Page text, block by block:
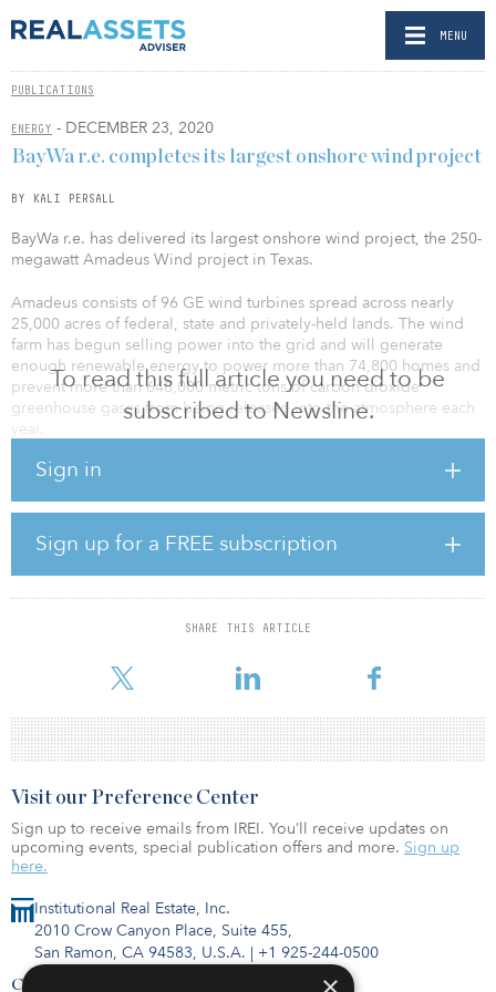
MENU
PUBLICATIONS
ENERGY - DECEMBER 23, 2020
To read this full article you need to be
subscribed to Newsline.
Sign in
Sign up for a FREE subscription
SHARE THIS ARTICLE
BayWa r.e. completes its largest onshore wind project
BY KALI PERSALL
BayWa r.e. has delivered its largest onshore wind project, the 250-
megawatt Amadeus Wind project in Texas.
Amadeus consists of 96 GE wind turbines spread across nearly
25,000 acres of federal, state and privately-held lands. The wind
farm has begun selling power into the grid and will generate
enough renewable energy to power more than 74,800 homes and
prevent more than 648,000 metric tons of carbon dioxide
greenhouse gases from being released into the atmosphere each
year.
“We are well underway with construction on our next project in
with a very well-developed pipeline, this allows us to continue
delivering strong value for our investors and stakeholders moving
forward.”
Germany’s Commerzbank financed the construction loan for the
project and Morgan Stanley agreed to purchase the energy from
addition, BHE Renewables provided the
Institutional Real Estate, Inc.
2010 Crow Canyon Place, Suite 455,
San Ramon, CA 94583, U.S.A. | +1 925-244-0500
Contact Us
Visit our Preference Center
Sign up to receive emails from IREI. You’ll receive updates on
upcoming events, special publication offers and more. Sign up
here.